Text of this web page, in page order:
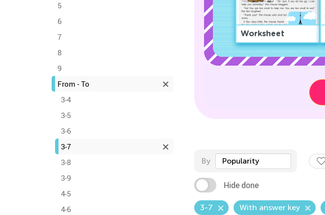
5
6
7
8
9
From - To
3-4
3-5
3-6
3-7
3-8
3-9
4-5
4-6
Worksheet
By Popularity
Hide done
3-7 With answer key